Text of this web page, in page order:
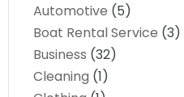
Automotive (5)
Boat Rental Service (3)
Business (32)
Cleaning (1)